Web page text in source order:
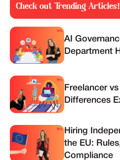
Check out Trending Articles!
AI
Department
Freelancer
Differences
Hiring
the EU:
Compliance